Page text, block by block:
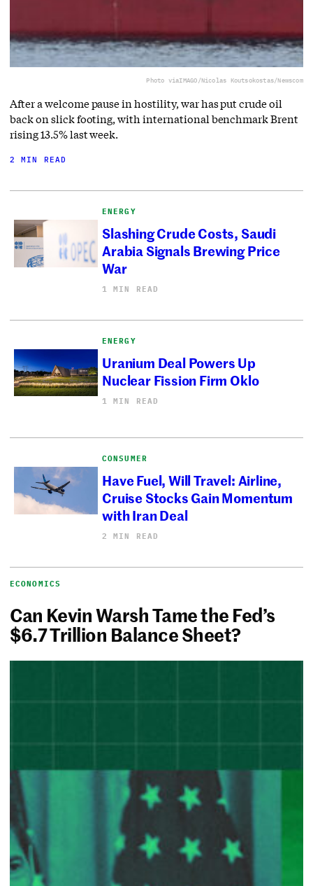
Photo viaIMAGO/Nicolas Koutsokostas/Newscom
After a welcome pause in hostility, war has put crude oil
back on slick footing, with international benchmark Brent
rising 13.5% last week.
2 MIN READ
ENERGY
Slashing Crude Costs, Saudi
Arabia Signals Brewing Price
War
1 MIN READ
ENERGY
Uranium Deal Powers Up
Nuclear Fission Firm Oklo
1 MIN READ
CONSUMER
Have Fuel, Will Travel: Airline,
Cruise Stocks Gain Momentum
with Iran Deal
2 MIN READ
ECONOMICS
Can Kevin Warsh Tame the Fed’s
$6.7 Trillion Balance Sheet?